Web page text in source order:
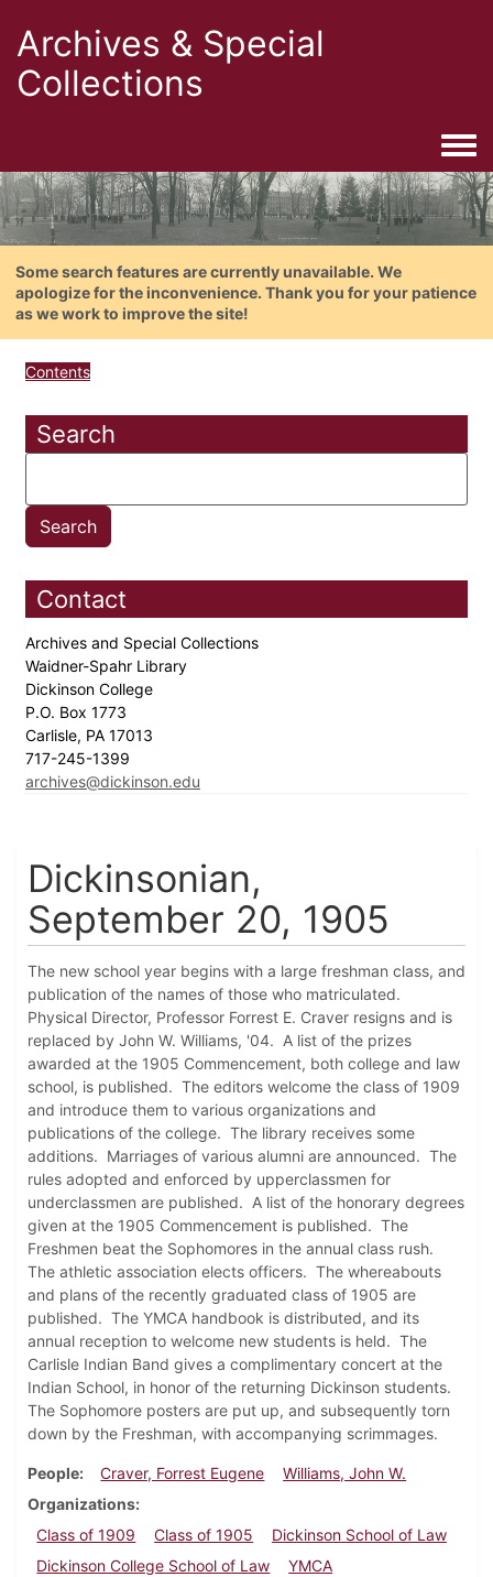
Archives & Special
Collections
Some search features are currently unavailable. We
apologize for the inconvenience. Thank you for your patience
as we work to improve the site!
Contents
Search
Contact
Archives and Special Collections
Waidner-Spahr Library
Dickinson College
P.O. Box 1773
Carlisle, PA 17013
717-245-1399
archives@dickinson.edu
Dickinsonian,
September 20, 1905
The new school year begins with a large freshman class, and
publication of the names of those who matriculated.
Physical Director, Professor Forrest E. Craver resigns and is
replaced by John W. Williams, '04. A list of the prizes
awarded at the 1905 Commencement, both college and law
school, is published. The editors welcome the class of 1909
and introduce them to various organizations and
publications of the college. The library receives some
additions. Marriages of various alumni are announced. The
rules adopted and enforced by upperclassmen for
underclassmen are published. A list of the honorary degrees
given at the 1905 Commencement is published. The
Freshmen beat the Sophomores in the annual class rush.
The athletic association elects officers. The whereabouts
and plans of the recently graduated class of 1905 are
published. The YMCA handbook is distributed, and its
annual reception to welcome new students is held. The
Carlisle Indian Band gives a complimentary concert at the
Indian School, in honor of the returning Dickinson students.
The Sophomore posters are put up, and subsequently torn
down by the Freshman, with accompanying scrimmages.
People Craver, Forrest Eugene
Williams, John W.
Organizations
Class of 1909
Class of 1905
Dickinson School of Law
Dickinson College School of Law
YMCA